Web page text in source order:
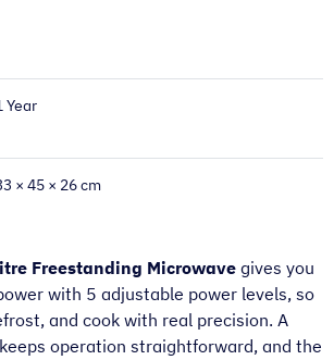
Year
× 45 × 26 cm
Freestanding Microwave gives you
with 5 adjustable power levels, so
and cook with real precision. A
operation straightforward, and the